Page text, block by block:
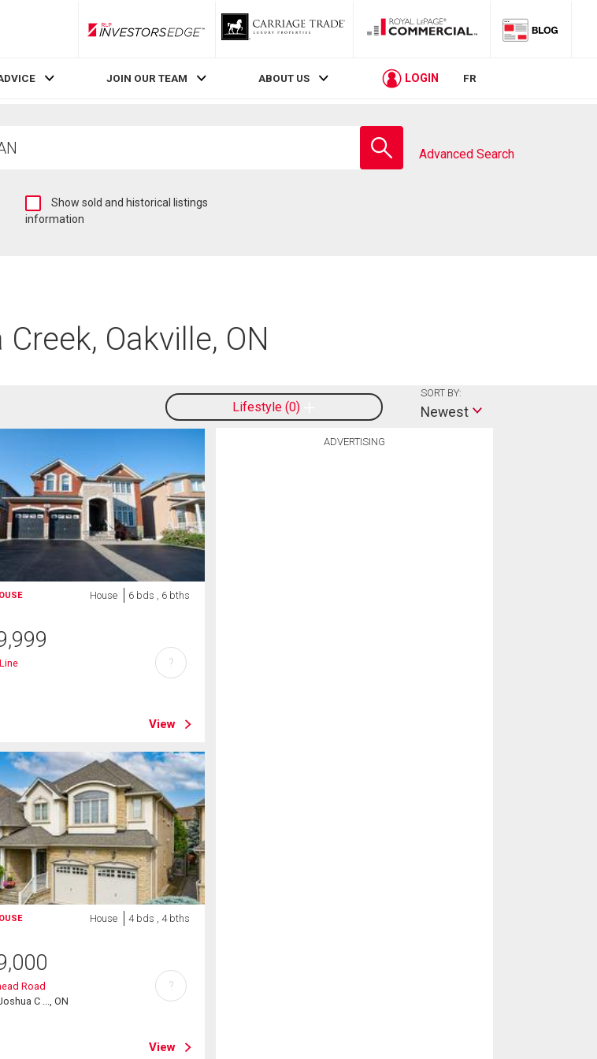
RLP InvestorsEdge
JOIN OUR TEAM ABOUT US LOGIN FR
school
Advanced Search
Show
sold
information
Oakville, ON
Lifestyle 0
SORT BY:
Newest
ADVERTISING
House 6 bds , 6 bths
View
?
House 4 bds , 4 bths
Road
C ..., ON
View
?